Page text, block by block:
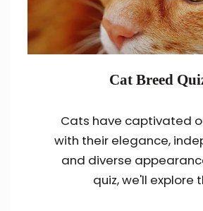
Cat Breed
Cats have captivated
with their elegance,
and diverse
quiz, we'll explore